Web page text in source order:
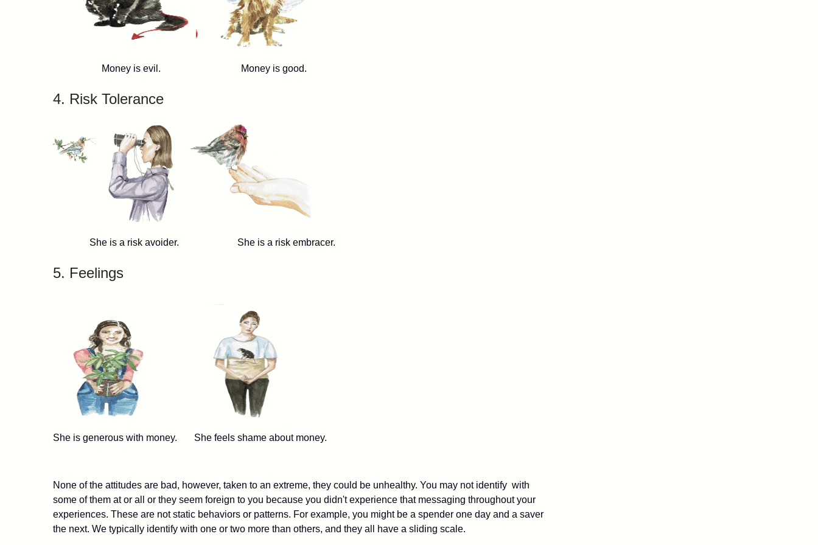
Money is evil. Money is good.
4. Risk Tolerance
She is a risk avoider. She is a risk embracer.
5. Feelings
She is generous with money. She feels shame about money.
None of the attitudes are bad, however, taken to an extreme, they could be unhealthy. You may not identify with
some of them at or all or they seem foreign to you because you didn't experience that messaging throughout your
experiences. These are not static behaviors or patterns. For example, you might be a spender one day and a saver
the next. We typically identify with one or two more than others, and they all have a sliding scale.